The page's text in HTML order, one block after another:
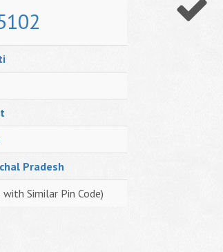
Pradesh
Similar Pin Code)